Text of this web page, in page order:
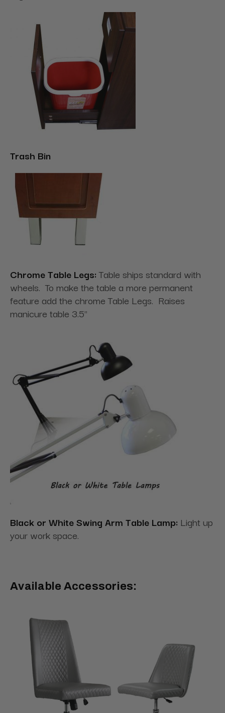
Trash Bin
Chrome Table Legs: Table ships standard with
wheels. To make the table a more permanent
feature add the chrome Table Legs. Raises
manicure table 3.5"
Black or White Swing Arm Table Lamp: Light up
your work space.
Available Accessories: